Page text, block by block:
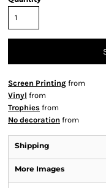
Screen Printing from
Vinyl from
Trophies from
No decoration from
Shipping
More Images